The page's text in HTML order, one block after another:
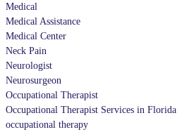
Medical
Medical Assistance
Medical Center
Neck Pain
Neurologist
Neurosurgeon
Occupational Therapist
Occupational Therapist Services in Florida
occupational therapy